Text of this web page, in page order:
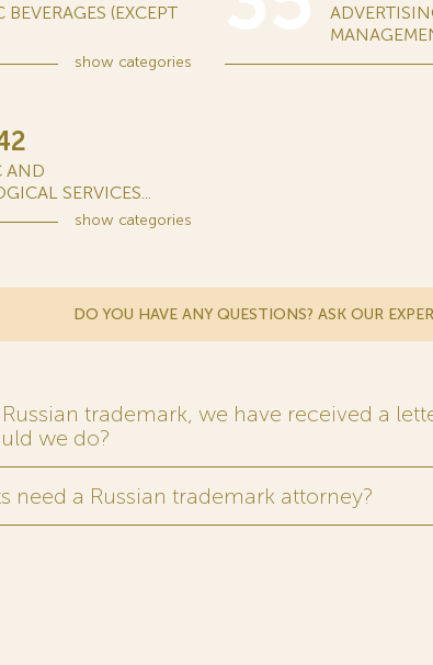
(EXCEPT
show categories
AND
SERVICES...
show categories
DO YOU HAVE ANY QUESTIONS? ASK OUR
trademark, we have received a
we do?
need a Russian trademark attorney?